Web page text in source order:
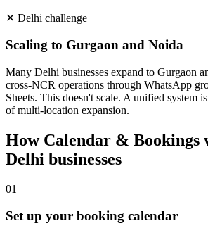
✕ Delhi challenge
Scaling to Gurgaon and Noida
Many Delhi businesses expand to Gurgaon
cross-NCR operations through WhatsApp
Sheets. This doesn't scale. A unified system
of multi-location expansion.
How Calendar & Bookings
Delhi businesses
01
Set up your booking calendar